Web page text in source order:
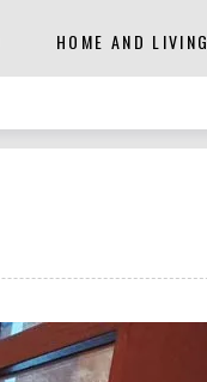
HOME AND LIVING